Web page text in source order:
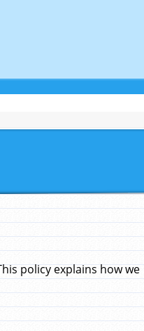
policy explains how we